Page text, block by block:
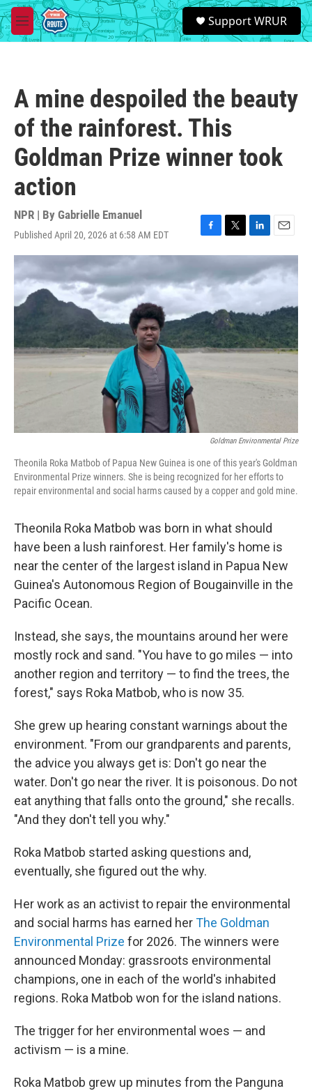
Skip to main content
M
e
S
e
a
Support WRUR
A mine despoiled the beauty
of the rainforest. This
Goldman Prize winner took
action
NPR | By Gabrielle Emanuel
Published April 20, 2026 at 6:58 AM EDT
F
a
e
b
o
k
T
w
i
t
t
r
L
i
n
k
I
n
E
m
a
Goldman Environmental Prize
Theonila Roka Matbob of Papua New Guinea is one of this year's Goldman
Environmental Prize winners. She is being recognized for her efforts to
repair environmental and social harms caused by a copper and gold mine.
Theonila Roka Matbob was born in what should
have been a lush rainforest. Her family's home is
near the center of the largest island in Papua New
Guinea's Autonomous Region of Bougainville in the
Pacific Ocean.
Instead, she says, the mountains around her were
mostly rock and sand. "You have to go miles — into
another region and territory — to find the trees, the
forest," says Roka Matbob, who is now 35.
She grew up hearing constant warnings about the
environment. "From our grandparents and parents,
the advice you always get is: Don't go near the
water. Don't go near the river. It is poisonous. Do not
eat anything that falls onto the ground," she recalls.
"And they don't tell you why."
Roka Matbob started asking questions and,
eventually, she figured out the why.
Her work as an activist to repair the environmental
and social harms has earned herThe Goldman
Environmental Prize for 2026. The winners were
announced Monday: grassroots environmental
champions, one in each of the world's inhabited
regions. Roka Matbob won for the island nations.
The trigger for her environmental woes — and
activism — is a mine.
Roka Matbob grew up minutes from the Panguna